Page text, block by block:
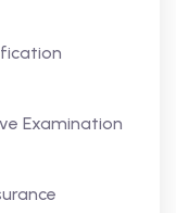
Examination